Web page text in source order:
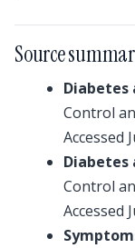
Source
Diabetes
Control
Accessed
Diabetes
Control
Accessed